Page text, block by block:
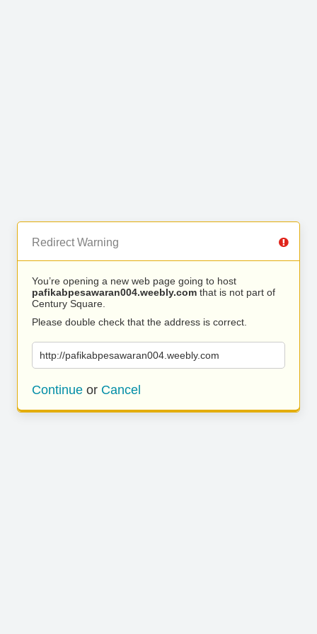
Redirect Warning
You’re opening a new web page going to host
pafikabpesawaran004.weebly.com that is not part of
Century Square.
Please double check that the address is correct.
http://pafikabpesawaran004.weebly.com
Continue or Cancel